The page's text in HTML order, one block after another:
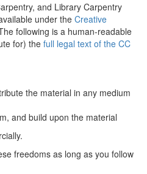
and Library Carpentry
under the Creative
following is a human-readable
for) the full legal text of the CC
the material in any medium
and build upon the material
freedoms as long as you follow